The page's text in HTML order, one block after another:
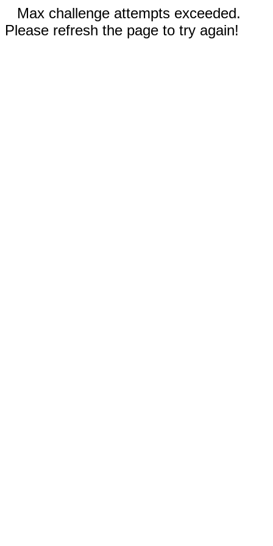
Max challenge attempts exceeded.
Please refresh the page to try again!